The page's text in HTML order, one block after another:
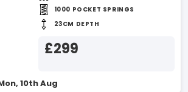
1000 POCKET SPRINGS
23CM DEPTH
£299
10th Aug